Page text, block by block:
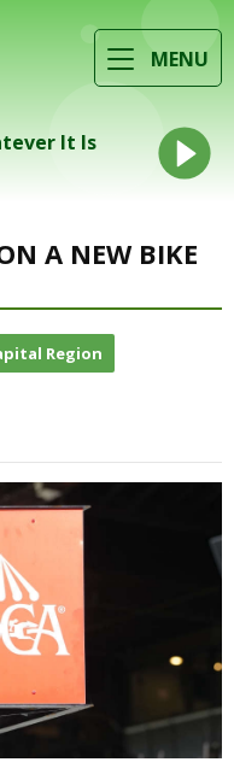
MENU
It Is
A NEW BIKE
Region